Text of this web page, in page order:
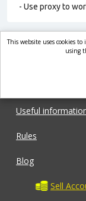
- Use proxy to
Useful
Rules
Blog
Sell
This website uses cookies
using